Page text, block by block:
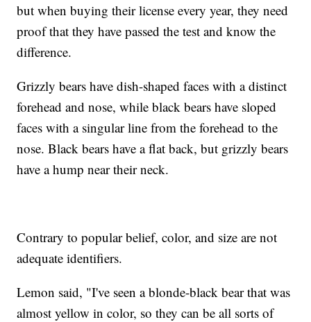
but when buying their license every year, they need
proof that they have passed the test and know the
difference.
Grizzly bears have dish-shaped faces with a distinct
forehead and nose, while black bears have sloped
faces with a singular line from the forehead to the
nose. Black bears have a flat back, but grizzly bears
have a hump near their neck.
Contrary to popular belief, color, and size are not
adequate identifiers.
Lemon said, "I've seen a blonde-black bear that was
almost yellow in color, so they can be all sorts of